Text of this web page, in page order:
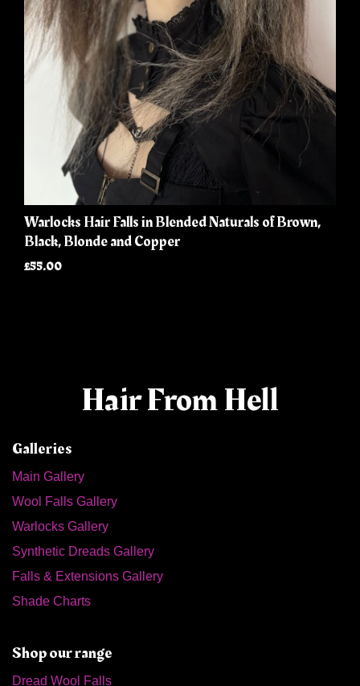
Warlocks Hair Falls in Blended Naturals of Brown,
Black, Blonde and Copper
£55.00
Hair From Hell
Galleries
Main Gallery
Wool Falls Gallery
Warlocks Gallery
Synthetic Dreads Gallery
Falls & Extensions Gallery
Shade Charts
Shop our range
Dread Wool Falls